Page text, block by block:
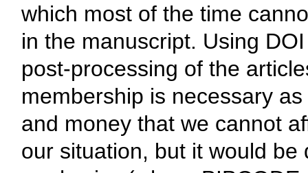
which most of the time
in the manuscript. Using
post-processing of the
membership is necessary
and money that we cannot
our situation, but it would